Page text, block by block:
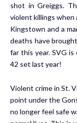
shot in Greiggs.
violent killings when
Kingstown and a
deaths have
far this year. SVG is
42 set last year!
Violent crime in St.
point under the
no longer feel safe